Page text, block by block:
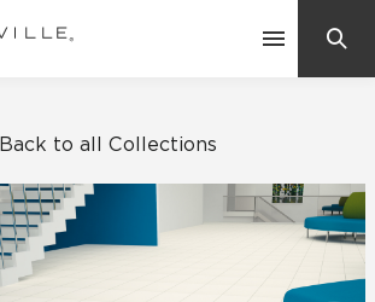
Back to all Collections